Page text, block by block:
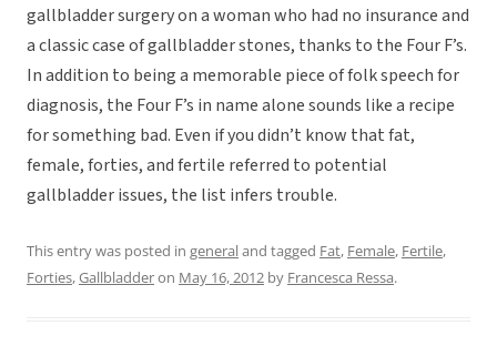
gallbladder surgery on a woman who had no insurance and
a classic case of gallbladder stones, thanks to the Four F’s.
In addition to being a memorable piece of folk speech for
diagnosis, the Four F’s in name alone sounds like a recipe
for something bad. Even if you didn’t know that fat,
female, forties, and fertile referred to potential
gallbladder issues, the list infers trouble.
This entry was posted in generaland tagged Fat, Female, Fertile,
Forties,Gallbladderon May 16, 2012 by Francesca Ressa.